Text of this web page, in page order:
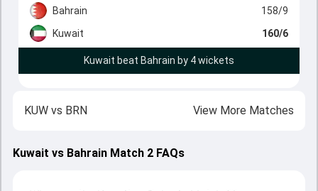
Bahrain
158/9
Kuwait
160/6
Kuwait beat Bahrain by 4 wickets
KUW vs BRN View More Matches
Kuwait vs Bahrain Match 2 FAQs